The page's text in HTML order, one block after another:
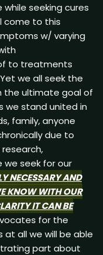
seeking cures
come to this
w/ varying
to treatments
we all seek the
the ultimate goal of
we stand united in
family, anyone
due to
seek for our
NECESSARY AND
KNOW WITH OUR
IT CAN BE
for the
all we will be able
part about